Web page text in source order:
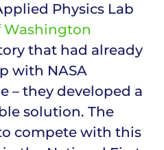
Physics Lab
Washington
that had already
with NASA
– they developed a
solution. The
compete with this